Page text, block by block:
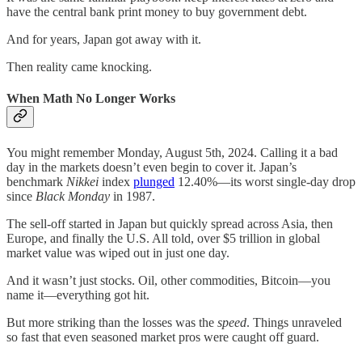
have the central bank print money to buy government debt.
And for years, Japan got away with it.
Then reality came knocking.
When Math No Longer Works
You might remember Monday, August 5th, 2024. Calling it a bad
day in the markets doesn’t even begin to cover it. Japan’s
benchmark Nikkei index plunged 12.40%—its worst single-day drop
since Black Monday in 1987.
The sell-off started in Japan but quickly spread across Asia, then
Europe, and finally the U.S. All told, over $5 trillion in global
market value was wiped out in just one day.
And it wasn’t just stocks. Oil, other commodities, Bitcoin—you
name it—everything got hit.
But more striking than the losses was the speed. Things unraveled
so fast that even seasoned market pros were caught off guard.